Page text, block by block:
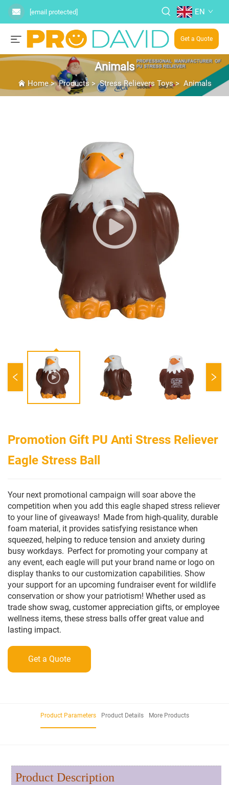
[email protected] EN
Get a Quote
Animals
Home>Products>Stress Relievers Toys> Animals
Promotion Gift PU Anti Stress Reliever
Eagle Stress Ball
Your next promotional campaign will soar above the
competition when you add this eagle shaped stress reliever
to your line of giveaways! Made from high-quality, durable
foam material, it provides satisfying resistance when
squeezed, helping to reduce tension and anxiety during
busy workdays. Perfect for promoting your company at
any event, each eagle will put your brand name or logo on
display thanks to our customization capabilities. Show
your support for an upcoming fundraiser event for wildlife
conservation or show your patriotism! Whether used as
trade show swag, customer appreciation gifts, or employee
wellness items, these stress balls offer great value and
lasting impact.
Get a Quote
Product Parameters Product Details More Products
Product Description